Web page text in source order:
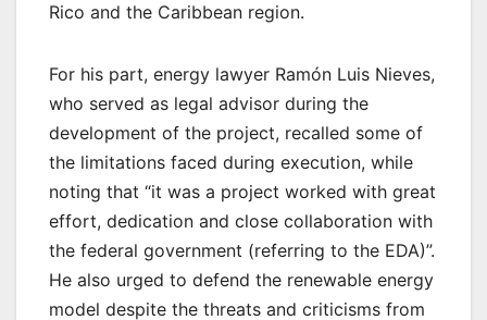
Rico and the Caribbean region.
For his part, energy lawyer Ramón Luis Nieves,
who served as legal advisor during the
development of the project, recalled some of
the limitations faced during execution, while
noting that “it was a project worked with great
effort, dedication and close collaboration with
the federal government (referring to the EDA)”.
He also urged to defend the renewable energy
model despite the threats and criticisms from